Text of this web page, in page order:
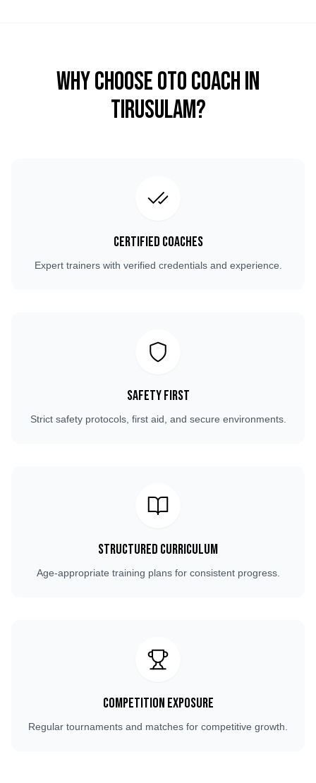
Why Choose OTO COACH in
Tirusulam?
Certified Coaches
Expert trainers with verified credentials and experience.
Safety First
Strict safety protocols, first aid, and secure environments.
Structured Curriculum
Age-appropriate training plans for consistent progress.
Competition Exposure
Regular tournaments and matches for competitive growth.